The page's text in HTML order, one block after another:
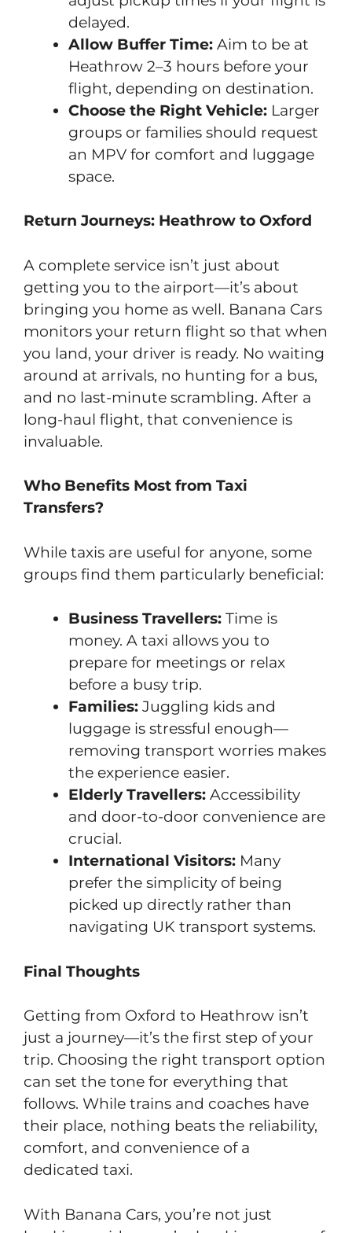
delayed.
Allow Buffer Time: Aim to be at
Heathrow 2–3 hours before your
flight, depending on destination.
Choose the Right Vehicle: Larger
groups or families should request
an MPV for comfort and luggage
space.
Return Journeys: Heathrow to Oxford
A complete service isn’t just about
getting you to the airport—it’s about
bringing you home as well. Banana Cars
monitors your return flight so that when
you land, your driver is ready. No waiting
around at arrivals, no hunting for a bus,
and no last-minute scrambling. After a
long-haul flight, that convenience is
invaluable.
Who Benefits Most from Taxi
Transfers?
While taxis are useful for anyone, some
groups find them particularly beneficial:
Business Travellers: Time is
money. A taxi allows you to
prepare for meetings or relax
before a busy trip.
Families: Juggling kids and
luggage is stressful enough—
removing transport worries makes
the experience easier.
Elderly Travellers: Accessibility
and door-to-door convenience are
crucial.
International Visitors: Many
prefer the simplicity of being
picked up directly rather than
navigating UK transport systems.
Final Thoughts
Getting from Oxford to Heathrow isn’t
just a journey—it’s the first step of your
trip. Choosing the right transport option
can set the tone for everything that
follows. While trains and coaches have
their place, nothing beats the reliability,
comfort, and convenience of a
dedicated taxi.
With Banana Cars, you’re not just